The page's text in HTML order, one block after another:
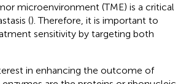
microenvironment (TME) is a critical
(). Therefore, it is important to
sensitivity by targeting both
in enhancing the outcome of